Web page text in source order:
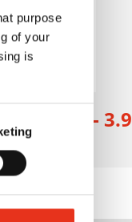
purpose
of your
is
B26 - 3.9